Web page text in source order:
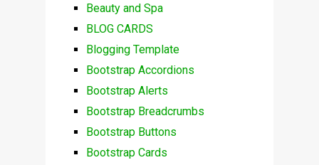
Beauty and Spa
BLOG CARDS
Blogging Template
Bootstrap Accordions
Bootstrap Alerts
Bootstrap Breadcrumbs
Bootstrap Buttons
Bootstrap Cards